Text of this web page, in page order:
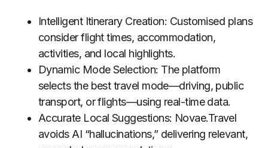
Intelligent Itinerary Creation: Customised plans
consider flight times, accommodation,
activities, and local highlights.
Dynamic Mode Selection: The platform
selects the best travel mode—driving, public
transport, or flights—using real-time data.
Accurate Local Suggestions: Novae.Travel
avoids AI “hallucinations,” delivering relevant,